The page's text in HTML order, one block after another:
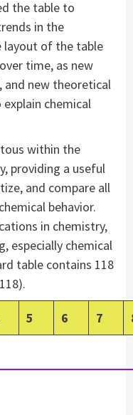
the table to
in the
layout of the table
time, as new
and new theoretical
chemical
within the
providing a useful
and compare all
behavior.
in chemistry,
especially chemical
table contains 118
5 6 7